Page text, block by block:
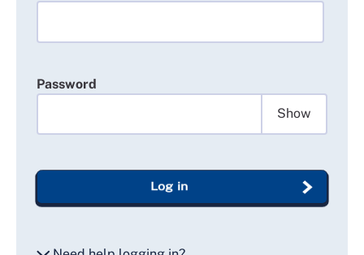
Password
Show
Log in